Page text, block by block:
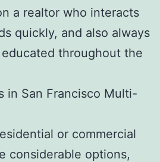
a realtor who interacts
quickly, and also always
throughout the
in San Francisco Multi-
or commercial
considerable options,